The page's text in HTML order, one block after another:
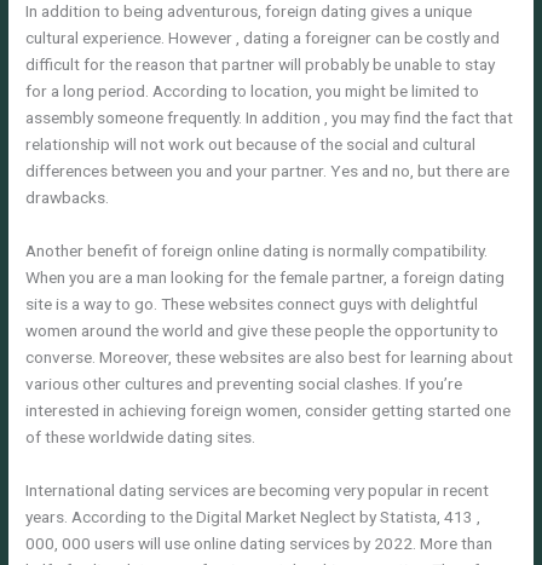
In addition to being adventurous, foreign dating gives a unique
cultural experience. However , dating a foreigner can be costly and
difficult for the reason that partner will probably be unable to stay
for a long period. According to location, you might be limited to
assembly someone frequently. In addition , you may find the fact that
relationship will not work out because of the social and cultural
differences between you and your partner. Yes and no, but there are
drawbacks.
Another benefit of foreign online dating is normally compatibility.
When you are a man looking for the female partner, a foreign dating
site is a way to go. These websites connect guys with delightful
women around the world and give these people the opportunity to
converse. Moreover, these websites are also best for learning about
various other cultures and preventing social clashes. If you’re
interested in achieving foreign women, consider getting started one
of these worldwide dating sites.
International dating services are becoming very popular in recent
years. According to the Digital Market Neglect by Statista, 413 ,
000, 000 users will use online dating services by 2022. More than